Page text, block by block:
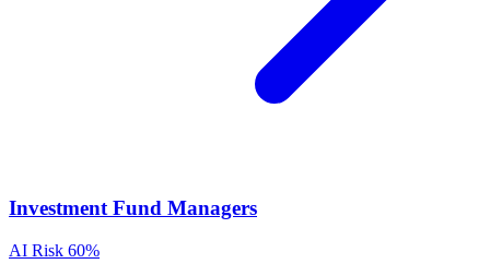
Investment Fund Managers
AI Risk 60%